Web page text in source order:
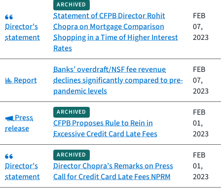
Category:
Director's
statement
ARCHIVED
Statement of CFPB Director Rohit
Chopra on Mortgage Comparison
Shopping in a Time of Higher Interest
Rates
FEB
07,
2023
Category:
Report
Banks’ overdraft/NSF fee revenue
declines significantly compared to pre-
pandemic levels
FEB
07,
2023
Category:
Press
release
ARCHIVED
CFPB Proposes Rule to Rein in
Excessive Credit Card Late Fees
FEB
01,
2023
Category:
Director's
statement
ARCHIVED
Director Chopra’s Remarks on Press
Call for Credit Card Late Fees NPRM
FEB
01,
2023